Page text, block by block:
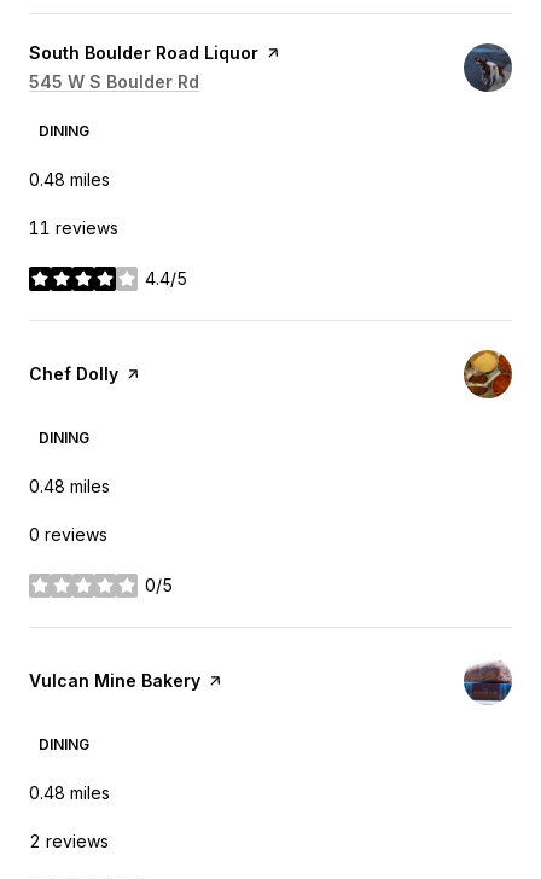
Visit the
South Boulder Road Liquor page on Yelp
Search
545 W S Boulder Rd
DINING
0.48 miles
11 reviews
4.4/5
stars
Visit the
Chef Dolly page on Yelp
DINING
0.48 miles
0 reviews
0/5
stars
Visit the
Vulcan Mine Bakery page on Yelp
DINING
0.48 miles
2 reviews